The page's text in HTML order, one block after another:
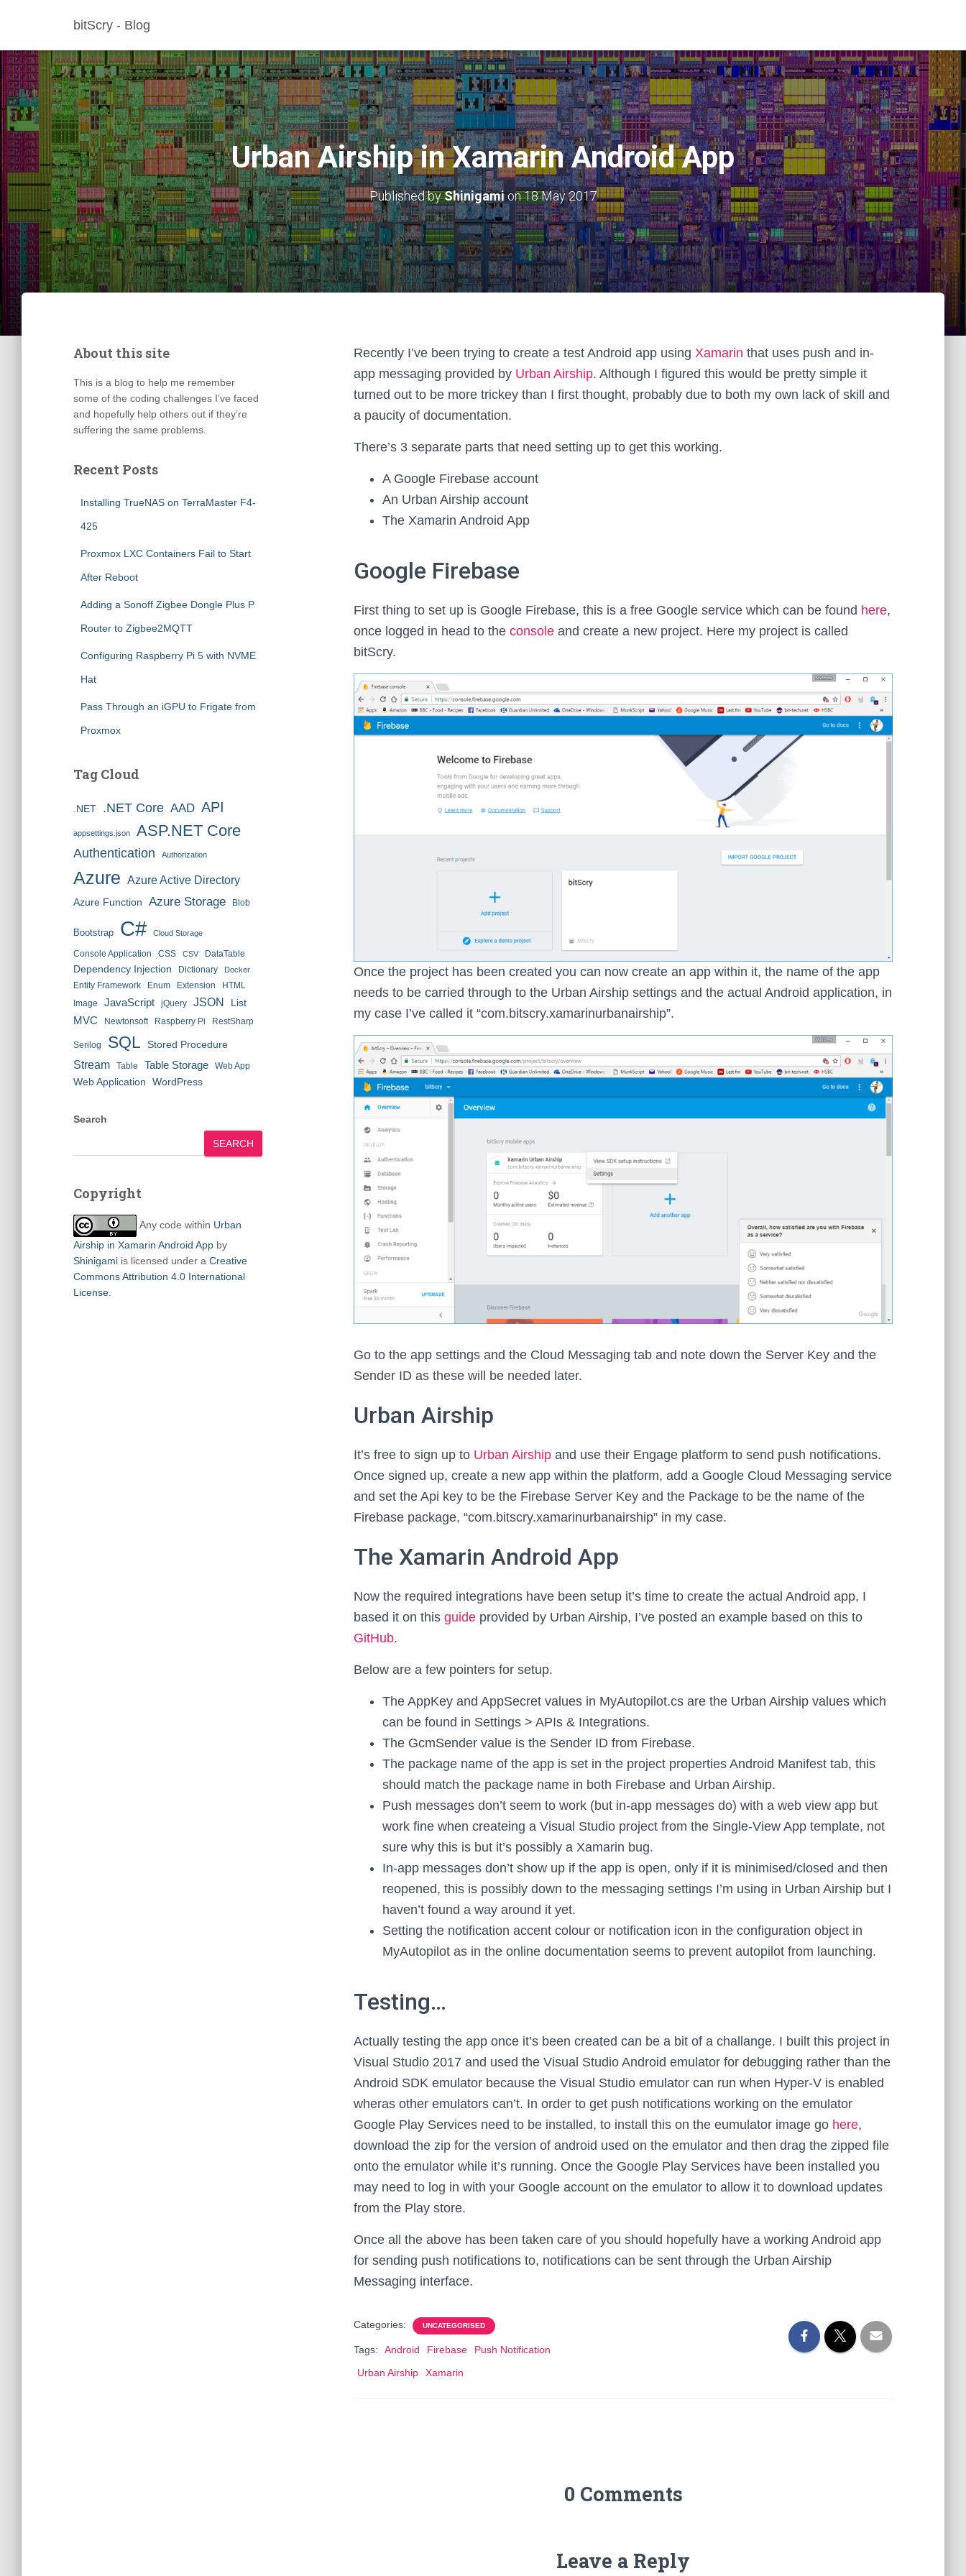
bitScry - Blog
Urban Airship in Xamarin Android App
Published byShinigamion18 May 2017
About this site
This is a blog to help me remember
some of the coding challenges I’ve faced
and hopefully help others out if they’re
suffering the same problems.
Recent Posts
Installing TrueNAS on TerraMaster F4-
425
Proxmox LXC Containers Fail to Start
After Reboot
Adding a Sonoff Zigbee Dongle Plus P
Router to Zigbee2MQTT
Configuring Raspberry Pi 5 with NVME
Hat
Pass Through an iGPU to Frigate from
Proxmox
Tag Cloud
.NET .NET Core AAD API
appsettings.json ASP.NET Core
Authentication Authorization
Azure Azure Active Directory
Azure Function Azure Storage Blob
Bootstrap C# Cloud Storage
Console Application CSS CSV DataTable
Dependency Injection Dictionary Docker
Entity Framework Enum Extension
HTML
Image
JavaScript jQuery JSON List
MVC Newtonsoft Raspberry Pi RestSharp
Serilog SQL Stored Procedure
Stream Table Table Storage Web App
Web Application WordPress
Search
SEARCH
Copyright
Any code within Urban
Airship in Xamarin Android App by
Shinigami is licensed under a Creative
Commons Attribution 4.0 International
License
Recently I’ve been trying to create a test Android app using Xamarin that uses push and in-
app messaging provided by Urban Airship. Although I figured this would be pretty simple it
turned out to be more trickey than I first thought, probably due to both my own lack of skill and
a paucity of documentation.
There’s 3 separate parts that need setting up to get this working.
A Google Firebase account
An Urban Airship account
The Xamarin Android App
Google Firebase
First thing to set up is Google Firebase, this is a free Google service which can be found here,
once logged in head to the console and create a new project. Here my project is called
bitScry.
Once the project has been created you can now create an app within it, the name of the app
needs to be carried through to the Urban Airship settings and the actual Android application, in
my case I’ve called it “com.bitscry.xamarinurbanairship”.
Go to the app settings and the Cloud Messaging tab and note down the Server Key and the
Sender ID as these will be needed later.
Urban Airship
It’s free to sign up to Urban Airship and use their Engage platform to send push notifications.
Once signed up, create a new app within the platform, add a Google Cloud Messaging service
and set the Api key to be the Firebase Server Key and the Package to be the name of the
Firebase package, “com.bitscry.xamarinurbanairship” in my case.
The Xamarin Android App
Now the required integrations have been setup it’s time to create the actual Android app, I
based it on this guide provided by Urban Airship, I’ve posted an example based on this to
GitHub.
Below are a few pointers for setup.
The AppKey and AppSecret values in MyAutopilot.cs are the Urban Airship values which
can be found in Settings > APIs & Integrations.
The GcmSender value is the Sender ID from Firebase.
The package name of the app is set in the project properties Android Manifest tab, this
should match the package name in both Firebase and Urban Airship.
Push messages don’t seem to work (but in-app messages do) with a web view app but
work fine when createing a Visual Studio project from the Single-View App template, not
sure why this is but it’s possibly a Xamarin bug.
In-app messages don’t show up if the app is open, only if it is minimised/closed and then
reopened, this is possibly down to the messaging settings I’m using in Urban Airship but I
haven’t found a way around it yet.
Setting the notification accent colour or notification icon in the configuration object in
MyAutopilot as in the online documentation seems to prevent autopilot from launching.
Testing…
Actually testing the app once it’s been created can be a bit of a challange. I built this project in
Visual Studio 2017 and used the Visual Studio Android emulator for debugging rather than the
Android SDK emulator because the Visual Studio emulator can run when Hyper-V is enabled
wheras other emulators can’t. In order to get push notifications working on the emulator
Google Play Services need to be installed, to install this on the eumulator image go here,
download the zip for the version of android used on the emulator and then drag the zipped file
onto the emulator while it’s running. Once the Google Play Services have been installed you
may need to log in with your Google account on the emulator to allow it to download updates
from the Play store.
Once all the above has been taken care of you should hopefully have a working Android app
for sending push notifications to, notifications can be sent through the Urban Airship
Messaging interface.
Categories: UNCATEGORISED
Tags: Android Firebase
Push Notification
Urban Airship
Xamarin
0 Comments
Leave a Reply